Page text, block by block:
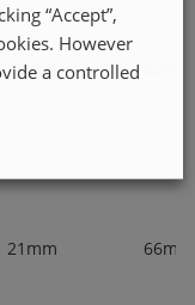
20mm
21mm 66mm
“Accept”,
However
a controlled